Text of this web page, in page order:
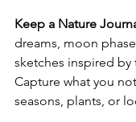
Keep a Nature
dreams, moon
sketches inspired by
Capture what you
seasons, plants, or